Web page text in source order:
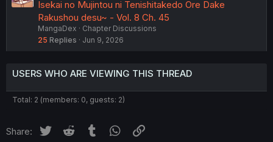
Isekai no Mujintou ni Tenishitakedo Ore Dake
Rakushou desu~ - Vol. 8 Ch. 45
MangaDex
Chapter Discussions
25 Replies Jun 9, 2026
USERS WHO ARE VIEWING THIS THREAD
Total: 2 (members: 0, guests: 2)
Share: Twitter Reddit Tumblr WhatsApp